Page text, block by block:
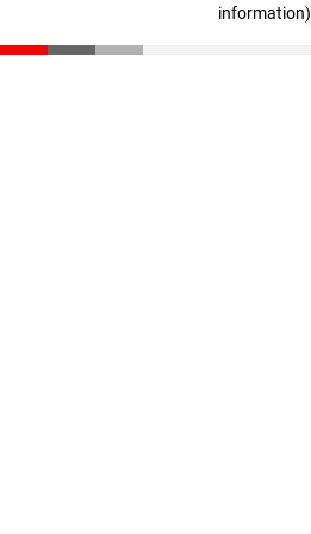
information)